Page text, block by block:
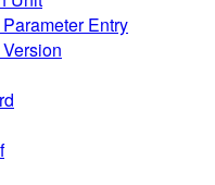
Entry